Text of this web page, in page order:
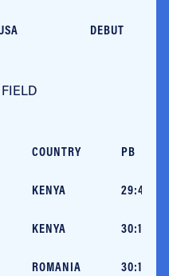
DEBUT
COUNTRY PB
KENYA 29:46
KENYA 30:14
ROMANIA 30:14+